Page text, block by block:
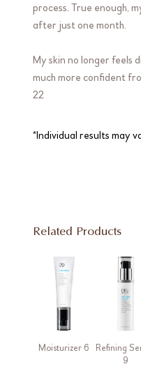
process. True enough,
after just one month.
My skin no longer feels
much more confident
22
*Individual results may
Related Products
Moisturizer 6
Refining
9